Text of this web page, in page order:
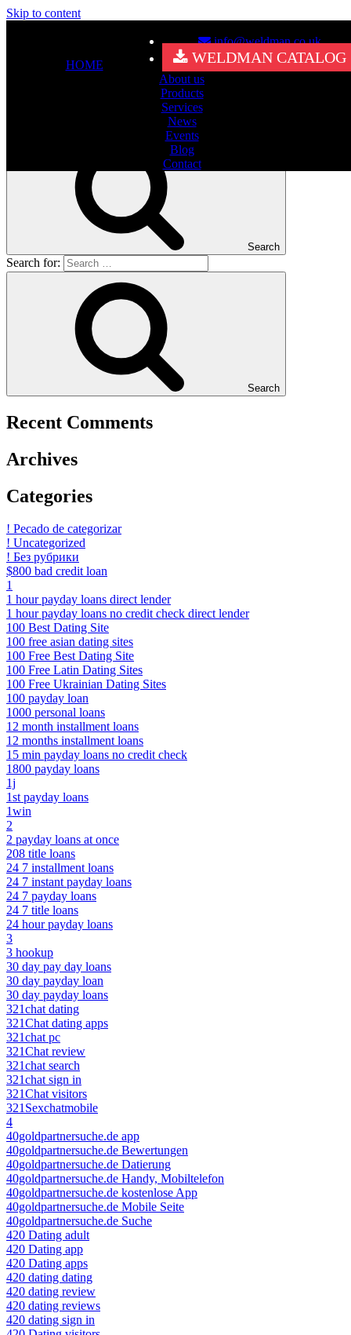
Skip to content
info@weldman.co.uk
WELDMAN CATALOG
HOME
About us
Products
Services
News
Events
Blog
Contact
It seems we can’t find what you’re looking for. Perhaps searching
Search
Search for:
Search
Recent Comments
Archives
Categories
! Pecado de categorizar
! Uncategorized
! Без рубрики
$800 bad credit loan
1
1 hour payday loans direct lender
1 hour payday loans no credit check direct lender
100 Best Dating Site
100 free asian dating sites
100 Free Best Dating Site
100 Free Latin Dating Sites
100 Free Ukrainian Dating Sites
100 payday loan
1000 personal loans
12 month installment loans
12 months installment loans
15 min payday loans no credit check
1800 payday loans
1j
1st payday loans
1win
2
2 payday loans at once
208 title loans
24 7 installment loans
24 7 instant payday loans
24 7 payday loans
24 7 title loans
24 hour payday loans
3
3 hookup
30 day pay day loans
30 day payday loan
30 day payday loans
321chat dating
321Chat dating apps
321chat pc
321Chat review
321chat search
321chat sign in
321Chat visitors
321Sexchatmobile
4
40goldpartnersuche.de app
40goldpartnersuche.de Bewertungen
40goldpartnersuche.de Datierung
40goldpartnersuche.de Handy, Mobiltelefon
40goldpartnersuche.de kostenlose App
40goldpartnersuche.de Mobile Seite
40goldpartnersuche.de Suche
420 Dating adult
420 Dating app
420 Dating apps
420 dating dating
420 dating review
420 dating reviews
420 dating sign in